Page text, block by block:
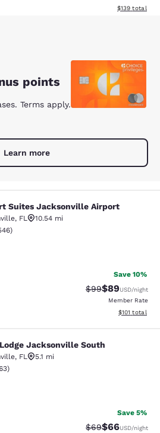
View
$139 total
points
Terms apply.
Learn more
Jacksonville Airport
Suites Jacksonville Airport
, FL
10.54 mi
Very Good. 1546 reviews
)
Save 10%
Strikethrough
$99Discounted
$89USD/night
Member Rate
View
$101 total
South
Jacksonville South
, FL
5.1 mi
rating. Fair. 663 reviews
)
Save 5%
Strikethrough
$69Discounted
$66USD/night